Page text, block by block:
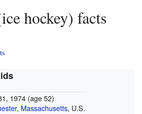
1974 (age 52)
Massachusetts, U.S.